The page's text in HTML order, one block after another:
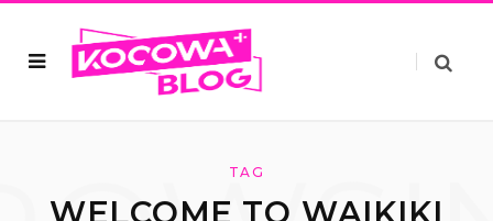
TAG
WELCOME TO WAIKIKI